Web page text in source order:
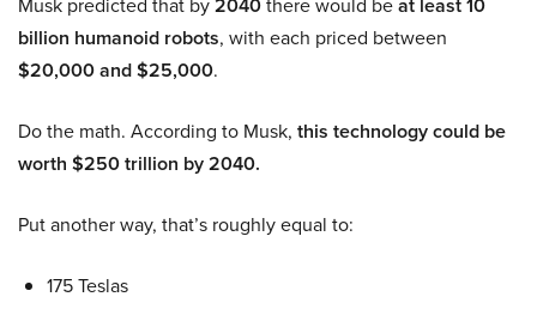
Musk predicted that by2040there would beat least 10
billion humanoid robots, with each priced between
$20,000 and $25,000.
Do the math. According to Musk, this technology could be
worth $250 trillion by 2040.
Put another way, that’s roughly equal to:
175 Teslas